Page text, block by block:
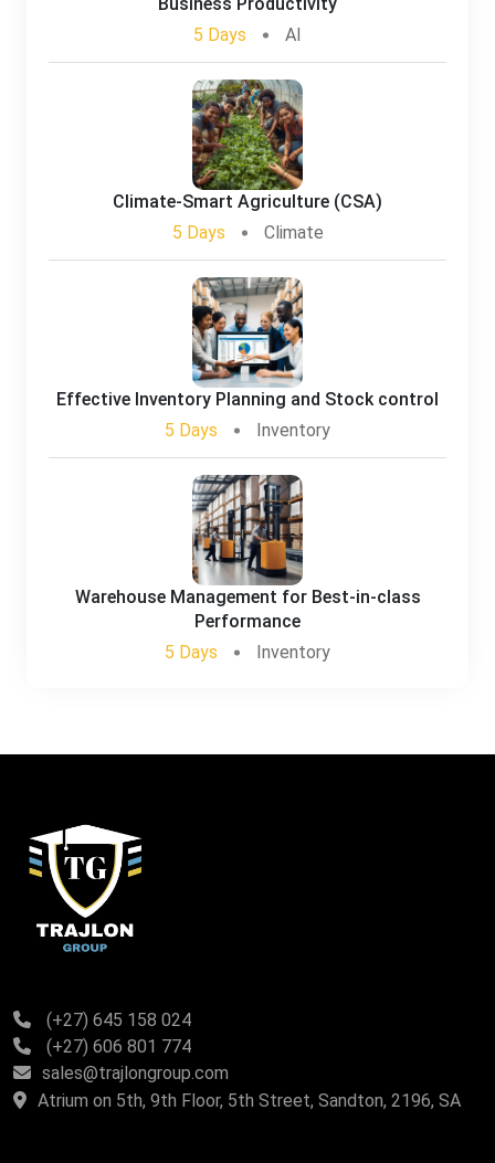
5 Days
AI
Climate-Smart Agriculture (CSA)
5 Days
Climate
Effective Inventory Planning and Stock control
5 Days
Inventory
Warehouse Management for Best-in-class
Performance
5 Days
Inventory
(+27) 645 158 024
(+27) 606 801 774
sales@trajlongroup.com
Atrium on 5th, 9th Floor, 5th Street, Sandton, 2196, SA